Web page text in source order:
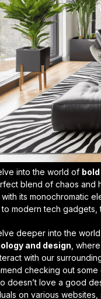
into the world of
blend of chaos and
with its monochromatic
to modern tech gadgets,
deeper into the
and design,
with our
checking out
doesn’t love a good
on various websites,